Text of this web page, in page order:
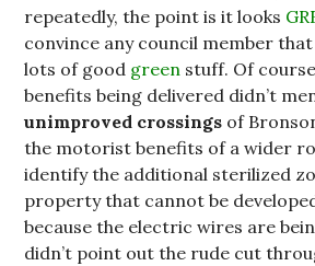
repeatedly, the point is it looks
convince any council member
lots of good green stuff. Of
benefits being delivered didn’t
unimproved crossings of
the motorist benefits of a wider
identify the additional sterilized
property that cannot be
because the electric wires are
didn’t point out the rude cut